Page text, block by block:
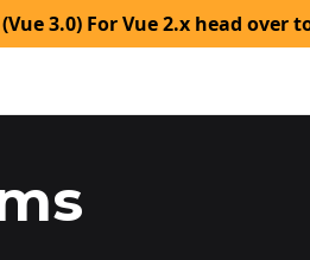
3.0) For Vue 2.x head over